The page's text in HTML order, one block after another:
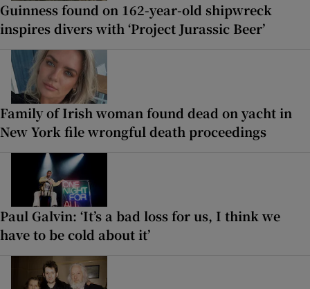
Guinness found on 162-year-old shipwreck
inspires divers with ‘Project Jurassic Beer’
Family of Irish woman found dead on yacht in
New York file wrongful death proceedings
Paul Galvin: ‘It’s a bad loss for us, I think we
have to be cold about it’